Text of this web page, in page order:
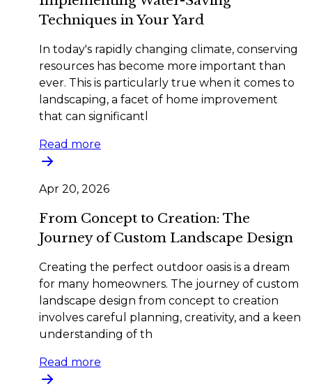
Techniques in Your Yard
In today's rapidly changing climate, conserving
resources has become more important than
ever. This is particularly true when it comes to
landscaping, a facet of home improvement
that can significantl
Read more
Apr 20, 2026
From Concept to Creation: The
Journey of Custom Landscape Design
Creating the perfect outdoor oasis is a dream
for many homeowners. The journey of custom
landscape design from concept to creation
involves careful planning, creativity, and a keen
understanding of th
Read more